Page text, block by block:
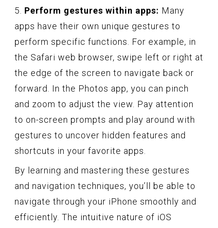
5. Perform gestures within apps: Many
apps have their own unique gestures to
perform specific functions. For example, in
the Safari web browser, swipe left or right at
the edge of the screen to navigate back or
forward. In the Photos app, you can pinch
and zoom to adjust the view. Pay attention
to on-screen prompts and play around with
gestures to uncover hidden features and
shortcuts in your favorite apps.
By learning and mastering these gestures
and navigation techniques, you’ll be able to
navigate through your iPhone smoothly and
efficiently. The intuitive nature of iOS